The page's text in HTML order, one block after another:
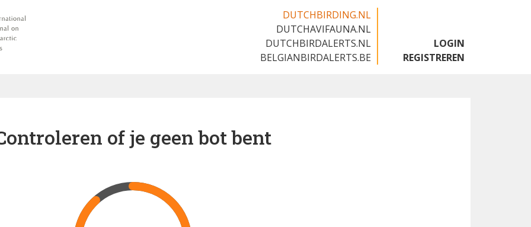
DUTCHBIRDING.NL
DUTCHAVIFAUNA.NL
DUTCHBIRDALERTS.NL
BELGIANBIRDALERTS.BE
LOGIN
REGISTREREN
of je geen bot bent